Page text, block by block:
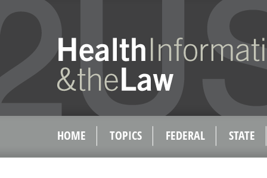
HOME TOPICS FEDERAL STATE